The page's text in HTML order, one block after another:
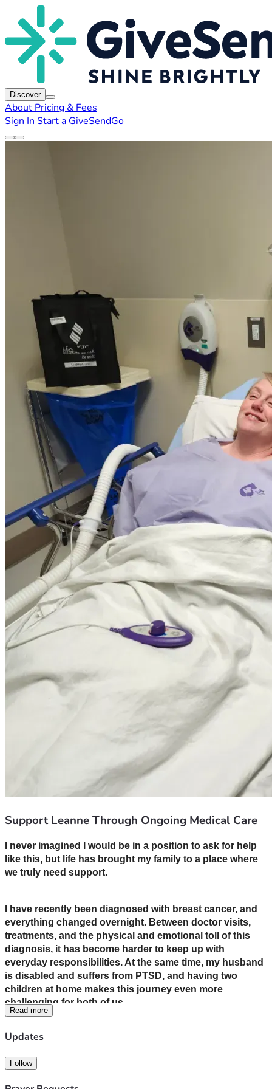
Discover
About Pricing & Fees
Sign In Start a GiveSendGo
Support Leanne Through Ongoing Medical Care
I never imagined I would be in a position to ask for help
like this, but life has brought my family to a place where
we truly need support.
I have recently been diagnosed with breast cancer, and
everything changed overnight. Between doctor visits,
treatments, and the physical and emotional toll of this
diagnosis, it has become harder to keep up with
everyday responsibilities. At the same time, my husband
is disabled and suffers from PTSD, and having two
children at home makes this journey even more
challenging for both of us.
We are doing everything we can to stay strong and
overwhelming. Medical bills, medications, transportation
Read more
Updates
Follow